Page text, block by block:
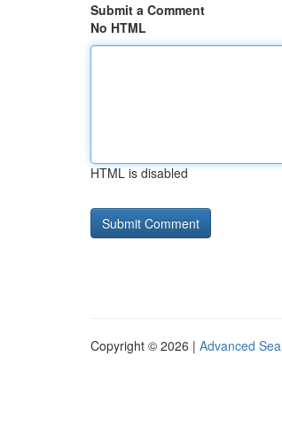
Submit a Comment
No HTML
HTML is disabled
Copyright © 2026 | Advanced